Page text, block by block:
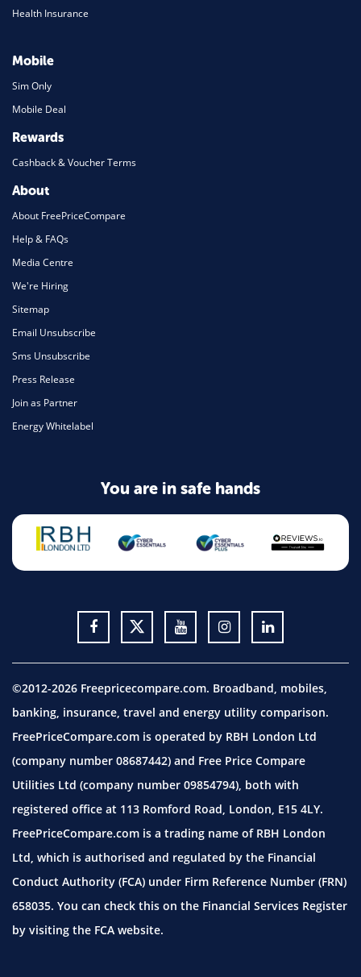
Health Insurance
Mobile
Sim Only
Mobile Deal
Rewards
Cashback & Voucher Terms
About
About FreePriceCompare
Help & FAQs
Media Centre
We're Hiring
Sitemap
Email Unsubscribe
Sms Unsubscribe
Press Release
Join as Partner
Energy Whitelabel
You are in safe hands
©2012-2026 Freepricecompare.com. Broadband, mobiles,
banking, insurance, travel and energy utility comparison.
FreePriceCompare.com is operated by RBH London Ltd
(company number 08687442) and Free Price Compare
Utilities Ltd (company number 09854794), both with
registered office at 113 Romford Road, London, E15 4LY.
FreePriceCompare.com is a trading name of RBH London
Ltd, which is authorised and regulated by the Financial
Conduct Authority (FCA) under Firm Reference Number (FRN)
658035. You can check this on the Financial Services Register
by visiting the FCA website.